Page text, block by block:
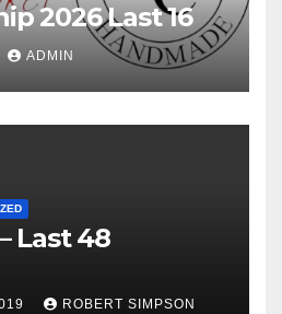
2026 Last 16
ADMIN
Last 48
ROBERT SIMPSON